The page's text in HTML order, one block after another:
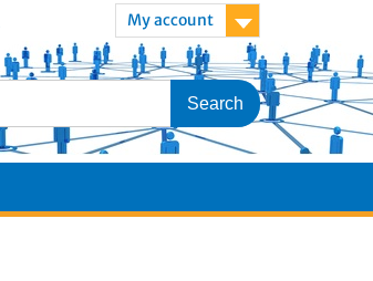
My account